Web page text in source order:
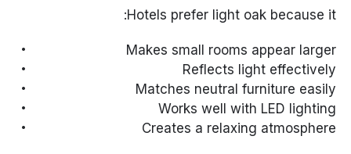
Hotels prefer light oak because it:
Makes small rooms appear larger
Reflects light effectively
Matches neutral furniture easily
Works well with LED lighting
Creates a relaxing atmosphere